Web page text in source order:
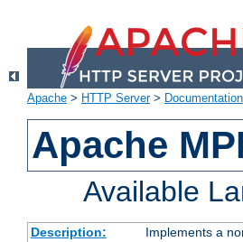
Apache > HTTP Server> Documentation
Apache
Available
Description:
Implements a